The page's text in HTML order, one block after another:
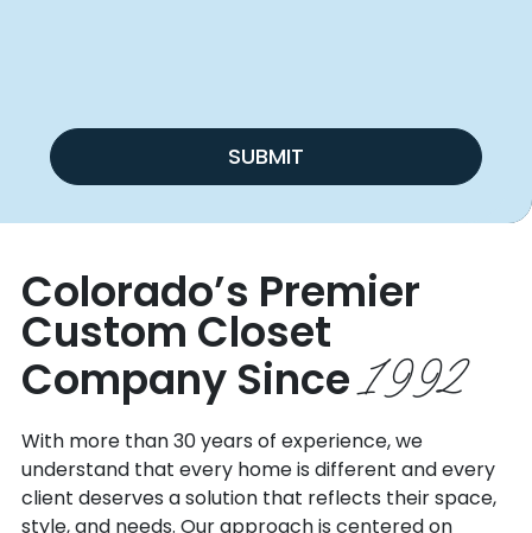
SUBMIT
Colorado’s Premier
Custom Closet
Company Since1992
With more than 30 years of experience, we
understand that every home is different and every
client deserves a solution that reflects their space,
style, and needs. Our approach is centered on